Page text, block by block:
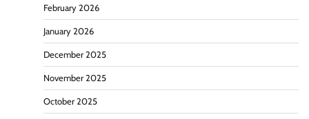
February 2026
January 2026
December 2025
November 2025
October 2025